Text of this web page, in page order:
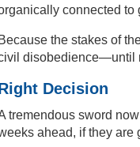
connected to
Because the stakes of
disobedience—until
Decision
tremendous sword
ahead, if they are